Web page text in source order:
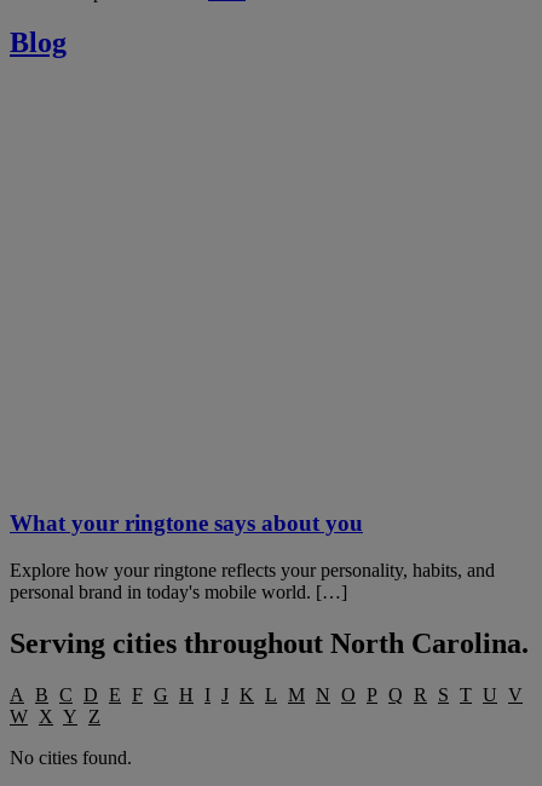
Blog
What your ringtone says about you
Explore how your ringtone reflects your personality, habits, and
personal brand in today's mobile world. […]
Serving cities throughout North Carolina.
A B C D E F G H I J K L M N O P Q R S T U V
W X Y
Z
No cities found.